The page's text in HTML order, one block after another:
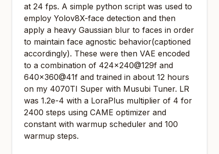
at 24 fps. A simple python script was used to
employ Yolov8X-face detection and then
apply a heavy Gaussian blur to faces in order
to maintain face agnostic behavior(captioned
accordingly). These were then VAE encoded
to a combination of 424x240@129f and
640x360@41f and trained in about 12 hours
on my 4070TI Super with Musubi Tuner. LR
was 1.2e-4 with a LoraPlus multiplier of 4 for
2400 steps using CAME optimizer and
constant with warmup scheduler and 100
warmup steps.